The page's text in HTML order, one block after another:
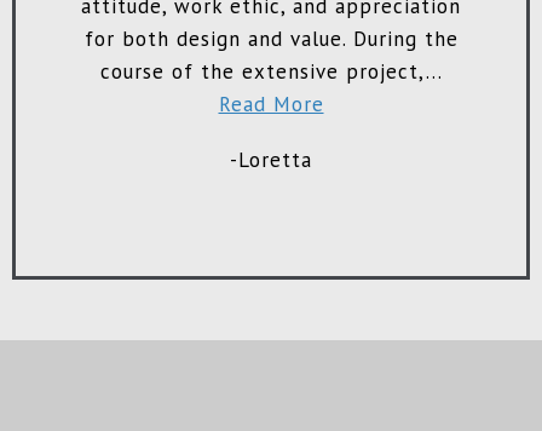
attitude, work ethic, and appreciation
for both design and value. During the
course of the extensive project,...
Read More
-Loretta